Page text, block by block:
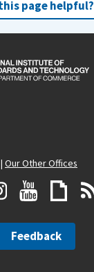
page helpful?
| Our Other Offices
Feedback